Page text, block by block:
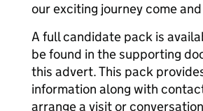
our exciting journey come
A full candidate pack is
be found in the supporting
this advert. This pack
information along with
arrange a visit or